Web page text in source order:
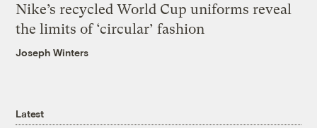
Nike’s recycled World Cup uniforms reveal
the limits of ‘circular’ fashion
Joseph Winters
Latest